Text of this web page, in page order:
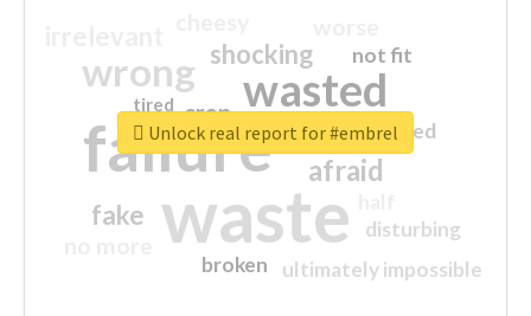
waste
failure
wasted
wrong
sorry
afraid
shocking
fake
crap
ultimately impossible
not fit
disturbing
closed
broken
tired
Unlock real report for #embrel